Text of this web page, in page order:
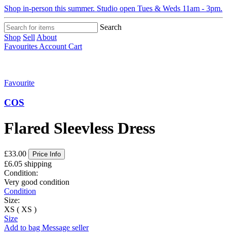
Shop in-person this summer. Studio open Tues & Weds 11am - 3pm.
Search
Shop Sell About
Favourites Account Cart
Favourite
COS
Flared Sleevless Dress
£33.00 Price Info
£6.05 shipping
Condition:
Very good condition
Condition
Size:
XS ( XS )
Size
Add to bag Message seller